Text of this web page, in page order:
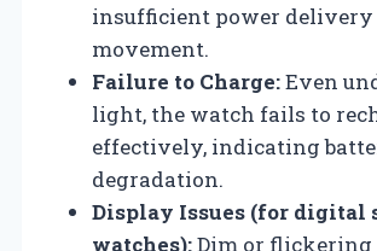
insufficient power delivery
movement.
Failure to Charge:Even
light, the watch fails to
effectively, indicating
degradation.
Display Issues (for digital
watches):Dim or